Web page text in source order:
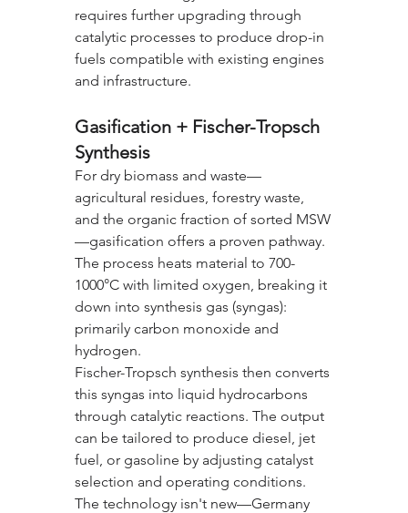
requires further upgrading through
catalytic processes to produce drop-in
fuels compatible with existing engines
and infrastructure.
Gasification + Fischer-Tropsch
Synthesis
For dry biomass and waste—
agricultural residues, forestry waste,
and the organic fraction of sorted MSW
—gasification offers a proven pathway.
The process heats material to 700-
1000°C with limited oxygen, breaking it
down into synthesis gas (syngas):
primarily carbon monoxide and
hydrogen.
Fischer-Tropsch synthesis then converts
this syngas into liquid hydrocarbons
through catalytic reactions. The output
can be tailored to produce diesel, jet
fuel, or gasoline by adjusting catalyst
selection and operating conditions.
The technology isn't new—Germany